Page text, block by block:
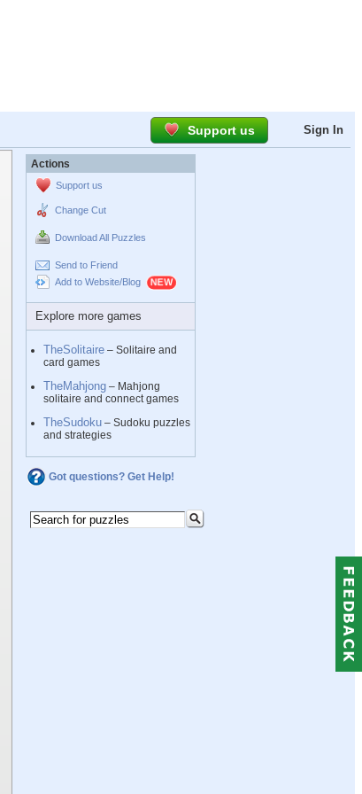
Support us Sign In
Actions
Support us
Change Cut
Download All Puzzles
Send to Friend
Add to Website/Blog
Explore more games
TheSolitaire – Solitaire and
card games
TheMahjong – Mahjong
solitaire and connect games
TheSudoku – Sudoku puzzles
and strategies
Got questions? Get Help!